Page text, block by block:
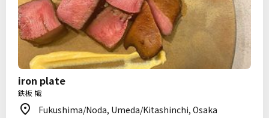
iron plate
鉄板 幟
Fukushima/Noda, Umeda/Kitashinchi, Osaka